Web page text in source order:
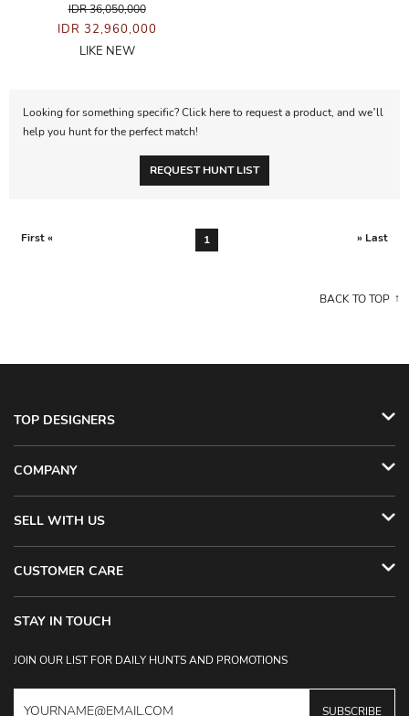
IDR 36,050,000
IDR 32,960,000
LIKE NEW
Looking for something specific? Click here to request a product, and we’ll
help you hunt for the perfect match!
REQUEST HUNT LIST
First « 1 » Last
BACK TO TOP
TOP DESIGNERS
COMPANY
SELL WITH US
CUSTOMER CARE
STAY IN TOUCH
JOIN OUR LIST FOR DAILY HUNTS AND PROMOTIONS
SUBSCRIBE